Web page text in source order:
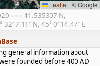
Leaflet | © Google
=== 41.535307 N,
7.11″ N, 45° 0′ 14.47″ E
general information about
founded before 400 AD